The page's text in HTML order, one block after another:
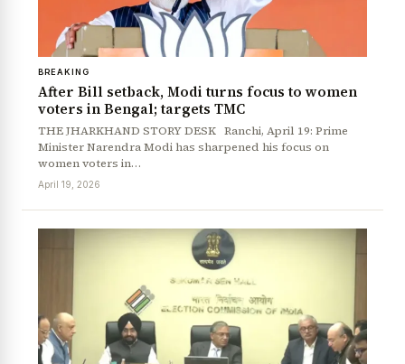
BREAKING
After Bill setback, Modi turns focus to women
voters in Bengal; targets TMC
THE JHARKHAND STORY DESK Ranchi, April 19: Prime
Minister Narendra Modi has sharpened his focus on
women voters in…
April 19, 2026